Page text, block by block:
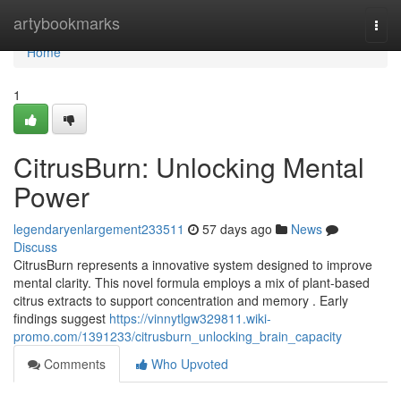
artybookmarks
Home
Home
1
CitrusBurn: Unlocking Mental
Power
legendaryenlargement233511 57 days ago
News
Discuss
CitrusBurn represents a innovative system designed to improve
mental clarity. This novel formula employs a mix of plant-based
citrus extracts to support concentration and memory . Early
findings suggest https://vinnytlgw329811.wiki-
promo.com/1391233/citrusburn_unlocking_brain_capacity
Comments
Who Upvoted